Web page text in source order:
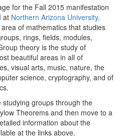
for the Fall 2015 manifestation
at Northern Arizona University.
of mathematics that studies
rings, fields, modules,
theory is the study of
beautiful areas in all of
visual arts, music, nature, the
science, cryptography, and of
groups through the
Theorems and then move to a
information about the
at the links above.